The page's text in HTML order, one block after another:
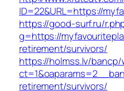
ID=22&URL=https://
https://good-surf.ru/
g=https://
retirement/survivors/
https://holmss.lv/
retirement/survivors/